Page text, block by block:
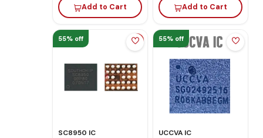
Add to Cart Add to Cart
55% off
SC8950 IC
55% off
UCCVA IC